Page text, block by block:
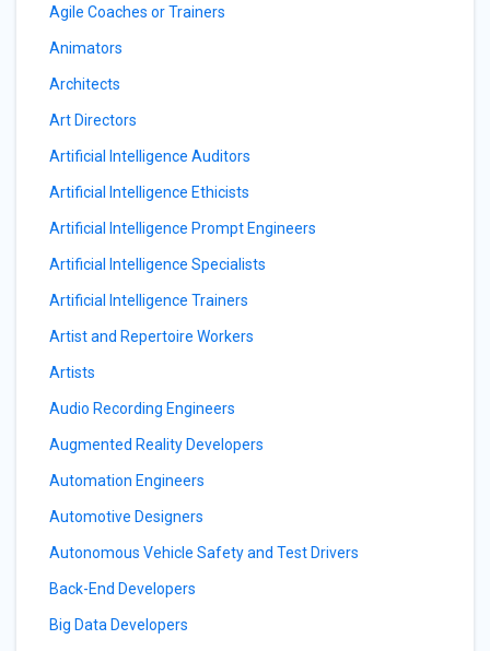
Agile Coaches or Trainers
Animators
Architects
Art Directors
Artificial Intelligence Auditors
Artificial Intelligence Ethicists
Artificial Intelligence Prompt Engineers
Artificial Intelligence Specialists
Artificial Intelligence Trainers
Artist and Repertoire Workers
Artists
Audio Recording Engineers
Augmented Reality Developers
Automation Engineers
Automotive Designers
Autonomous Vehicle Safety and Test Drivers
Back-End Developers
Big Data Developers